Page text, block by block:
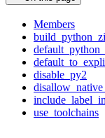
Members
disable_py2
use_toolchains